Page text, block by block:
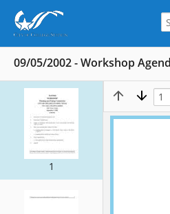
09/05/2002 - Workshop
1